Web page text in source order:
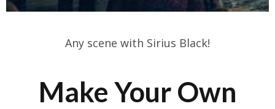
Any scene with Sirius Black!
Make Your Own